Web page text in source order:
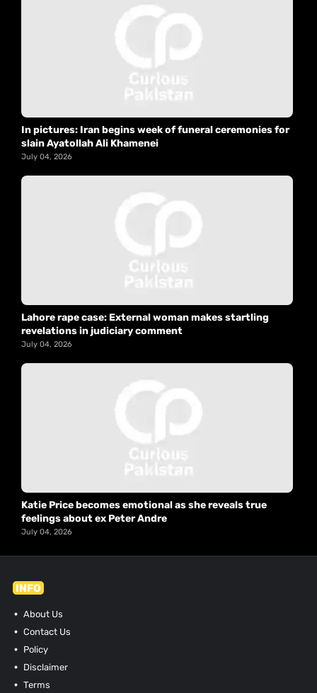
In pictures: Iran begins week of funeral ceremonies for
slain Ayatollah Ali Khamenei
July 04, 2026
Lahore rape case: External woman makes startling
revelations in judiciary comment
July 04, 2026
Katie Price becomes emotional as she reveals true
feelings about ex Peter Andre
July 04, 2026
INFO
About Us
Contact Us
Policy
Disclaimer
Terms